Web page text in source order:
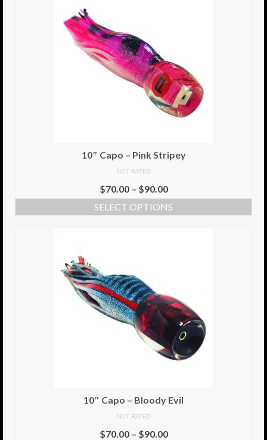
10″ Capo
10″ Portland
10″ Godfather
Gallery
My Account
Checkout
Return Policy
10″ Capo – Pink Stripey
NOT RATED
$70.00– $90.00
SELECT OPTIONS
10″ Capo – Bloody Evil
NOT RATED
$70.00– $90.00